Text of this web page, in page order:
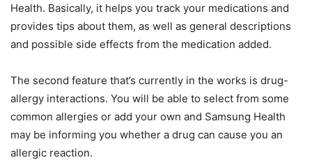
Health. Basically, it helps you track your medications and
provides tips about them, as well as general descriptions
and possible side effects from the medication added.
The second feature that’s currently in the works is drug-
allergy interactions. You will be able to select from some
common allergies or add your own and Samsung Health
may be informing you whether a drug can cause you an
allergic reaction.